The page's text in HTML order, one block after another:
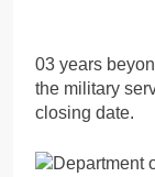
03 years
the military
closing date.